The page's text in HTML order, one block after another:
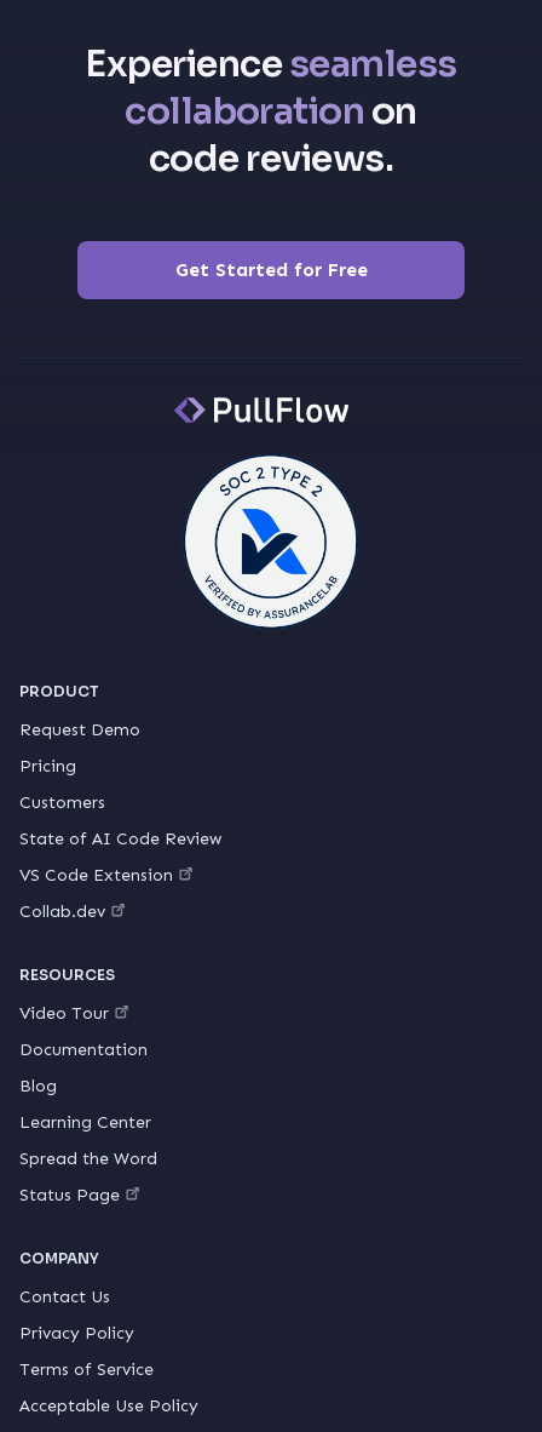
Experienceseamless
collaboration on
code reviews.
Get Started for Free
PRODUCT
Request Demo
Pricing
Customers
State of AI Code Review
VS Code Extension
Collab.dev
RESOURCES
Video Tour
Documentation
Blog
Learning Center
Spread the Word
Status Page
COMPANY
Contact Us
Privacy Policy
Terms of Service
Acceptable Use Policy